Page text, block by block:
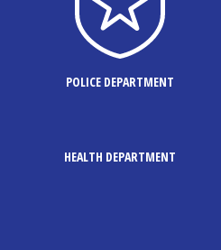
POLICE DEPARTMENT
HEALTH DEPARTMENT